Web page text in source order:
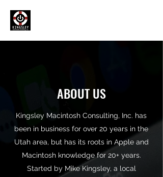
ABOUT US
Kingsley Macintosh Consulting, Inc. has
been in business for over 20 years in the
Utah area, but has its roots in Apple and
Macintosh knowledge for 20+ years.
Started by Mike Kingsley, a local